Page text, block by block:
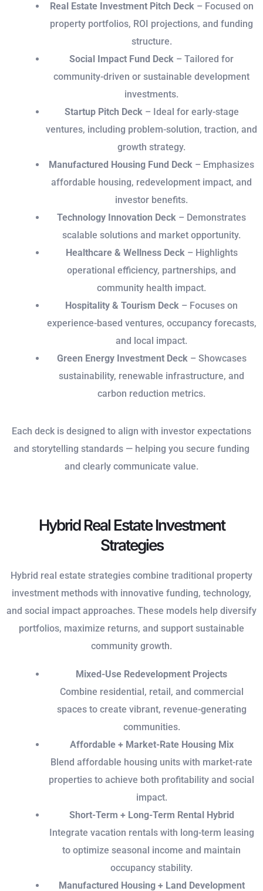
Real Estate Investment Pitch Deck– Focused on
property portfolios, ROI projections, and funding
structure.
Social Impact Fund Deck – Tailored for
community-driven or sustainable development
investments.
Startup Pitch Deck– Ideal for early-stage
ventures, including problem-solution, traction, and
growth strategy.
Manufactured Housing Fund Deck – Emphasizes
affordable housing, redevelopment impact, and
investor benefits.
Technology Innovation Deck – Demonstrates
scalable solutions and market opportunity.
Healthcare & Wellness Deck– Highlights
operational efficiency, partnerships, and
community health impact.
Hospitality & Tourism Deck – Focuses on
experience-based ventures, occupancy forecasts,
and local impact.
Green Energy Investment Deck– Showcases
sustainability, renewable infrastructure, and
carbon reduction metrics.
Each deck is designed to align with investor expectations
and storytelling standards — helping you secure funding
and clearly communicate value.
Hybrid Real Estate Investment
Strategies
Hybrid real estate strategies combine traditional property
investment methods with innovative funding, technology,
and social impact approaches. These models help diversify
portfolios, maximize returns, and support sustainable
community growth.
Mixed-Use Redevelopment Projects
Combine residential, retail, and commercial
spaces to create vibrant, revenue-generating
communities.
Affordable + Market-Rate Housing Mix
Blend affordable housing units with market-rate
properties to achieve both profitability and social
impact.
Short-Term + Long-Term Rental Hybrid
Integrate vacation rentals with long-term leasing
to optimize seasonal income and maintain
occupancy stability.
Manufactured Housing + Land Development